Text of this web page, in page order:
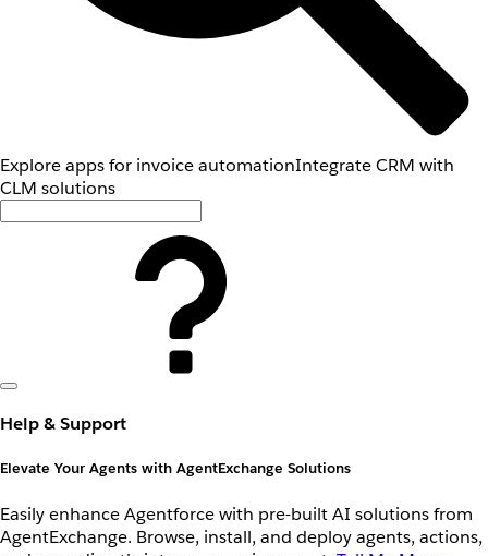
Explore apps for invoice automationIntegrate CRM with
CLM solutions
Help & Support
Elevate Your Agents with AgentExchange Solutions
Easily enhance Agentforce with pre-built AI solutions from
AgentExchange. Browse, install, and deploy agents, actions,